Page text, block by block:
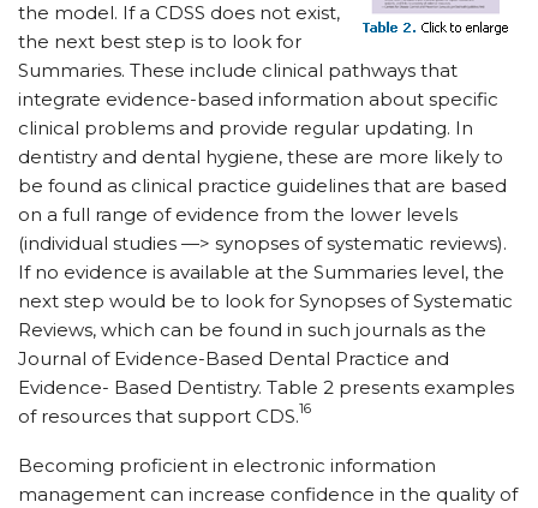
the model. If a CDSS does not exist,
the next best step is to look for
Summaries. These include clinical pathways that
integrate evidence-based information about specific
clinical problems and provide regular updating. In
dentistry and dental hygiene, these are more likely to
be found as clinical practice guidelines that are based
on a full range of evidence from the lower levels
(individual studies —> synopses of systematic reviews).
If no evidence is available at the Summaries level, the
next step would be to look for Synopses of Systematic
Reviews, which can be found in such journals as the
Journal of Evidence-Based Dental Practice and
Evidence- Based Dentistry. Table 2 presents examples
of resources that support CDS.16
Becoming proficient in electronic information
management can increase confidence in the quality of